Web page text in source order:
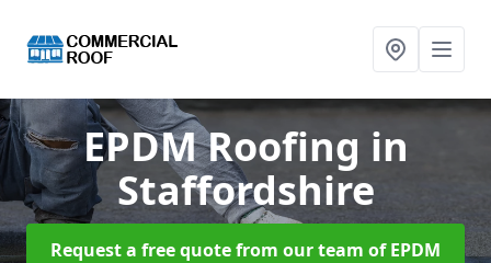
EPDM Roofing in
Staffordshire
Request a free quote from our team of EPDM